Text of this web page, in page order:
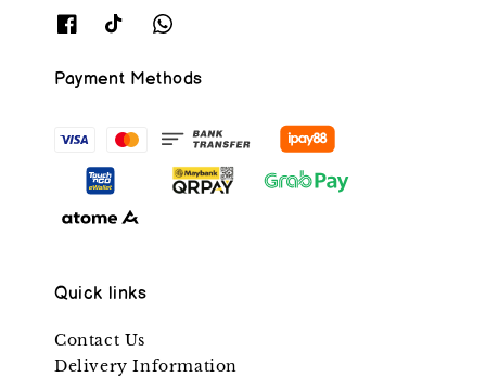
Payment Methods
Quick links
Contact Us
Delivery Information